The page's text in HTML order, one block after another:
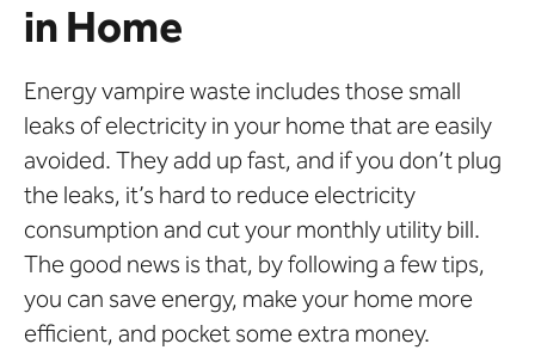
in Home
Energy vampire waste includes those small
leaks of electricity in your home that are easily
avoided. They add up fast, and if you don’t plug
the leaks, it’s hard to reduce electricity
consumption and cut your monthly utility bill.
The good news is that, by following a few tips,
you can save energy, make your home more
efficient, and pocket some extra money.